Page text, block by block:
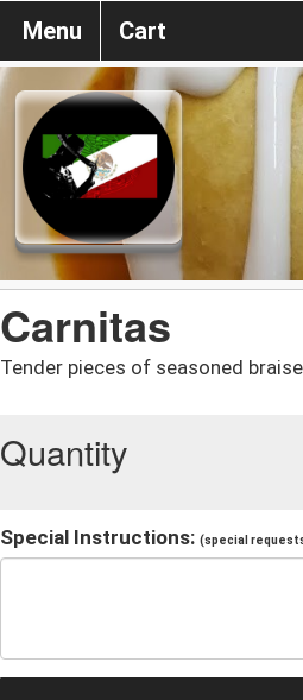
Menu Cart
Carnitas
Tender pieces of seasoned
Quantity
Special Instructions: (special